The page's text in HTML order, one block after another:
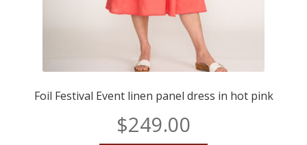
Foil Festival Event linen panel dress in hot pink
$249.00